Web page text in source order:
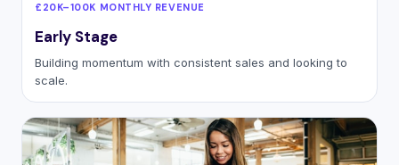
£20K–100K MONTHLY REVENUE
Early Stage
Building momentum with consistent sales and looking to
scale.